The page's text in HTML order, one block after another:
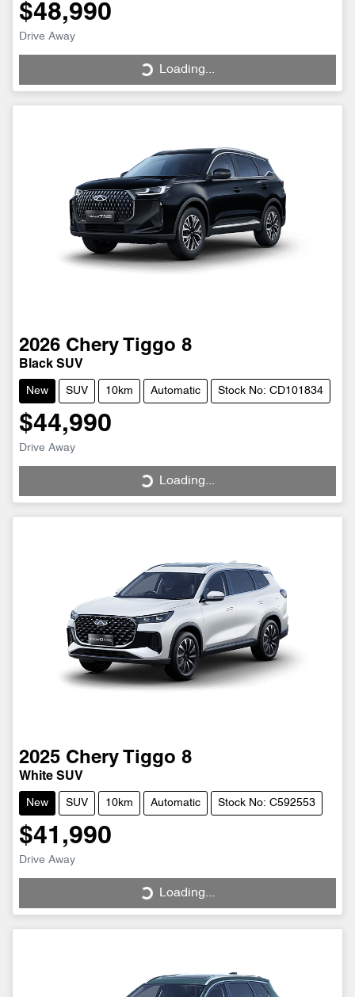
$48,990
Drive Away
Loading...
Loading...
2026 Chery Tiggo 8
Black SUV
New SUV 10km Automatic Stock No: CD101834
$44,990
Drive Away
Loading...
Loading...
2025 Chery Tiggo 8
White SUV
New SUV 10km Automatic Stock No: C592553
$41,990
Drive Away
Loading...
Loading...